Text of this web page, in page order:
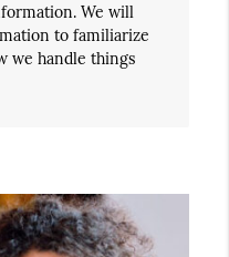
We will
to familiarize
we handle things